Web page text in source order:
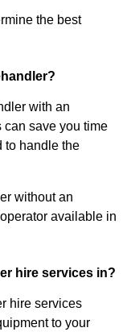
the best
with an
can save you time
to handle the
without an
available in
hire services in?
hire services
to your